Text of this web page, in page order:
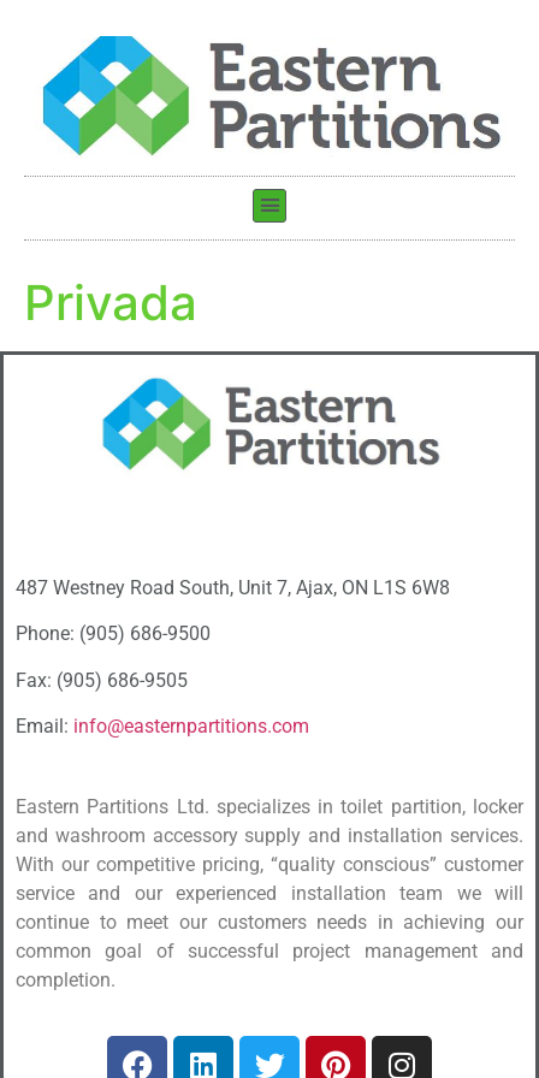
Privada
487 Westney Road South, Unit 7, Ajax, ON L1S 6W8
Phone: (905) 686-9500
Fax: (905) 686-9505
Email: info@easternpartitions.com
Eastern Partitions Ltd. specializes in toilet partition, locker
and washroom accessory supply and installation services.
With our competitive pricing, “quality conscious” customer
service and our experienced installation team we will
continue to meet our customers needs in achieving our
common goal of successful project management and
completion.